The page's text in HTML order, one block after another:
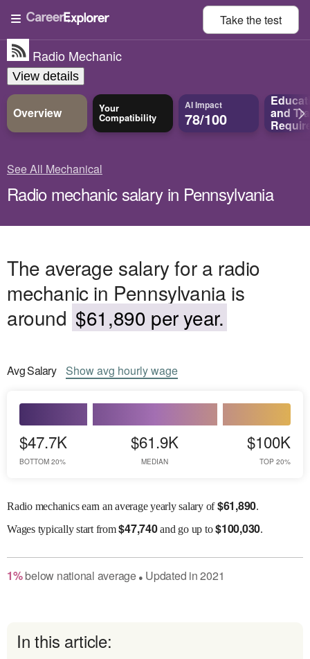
Take thetest
Radio Mechanic
View details
Overview Your
Compatibility
AI Impact
78/100 and
See All Mechanical
Radio mechanic salary in Pennsylvania
The average salary for a radio
mechanic in Pennsylvania is
around $61,890 per year.
AvgSalary Showavg hourly wage
$47.7K
BOTTOM 20%
$61.9K
MEDIAN
$100K
TOP 20%
Radio mechanics earn an average yearly salary of$61,890.
Wagestypically start from$47,740and go up to$100,030.
1%below national average● Updated in2021
In this article: